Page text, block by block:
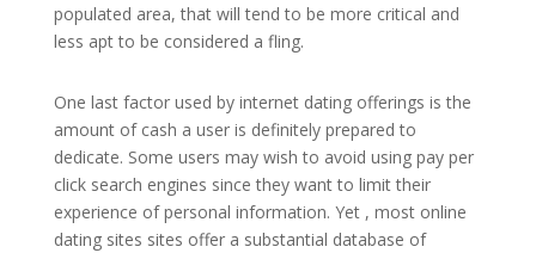
populated area, that will tend to be more critical and
less apt to be considered a fling.
One last factor used by internet dating offerings is the
amount of cash a user is definitely prepared to
dedicate. Some users may wish to avoid using pay per
click search engines since they want to limit their
experience of personal information. Yet , most online
dating sites sites offer a substantial database of